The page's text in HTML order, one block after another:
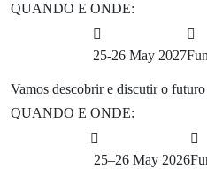
QUANDO E ONDE:
25-26 May 2027
Vamos descobrir e discutir o
QUANDO E ONDE:
25–26 May 2026